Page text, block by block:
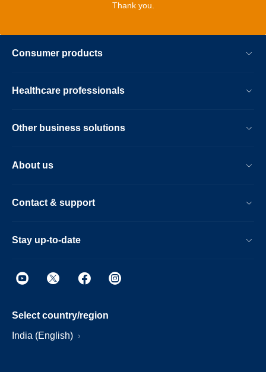
Thank you.
Consumer products
Healthcare professionals
Other business solutions
About us
Contact & support
Stay up-to-date
Select country/region
India (English)